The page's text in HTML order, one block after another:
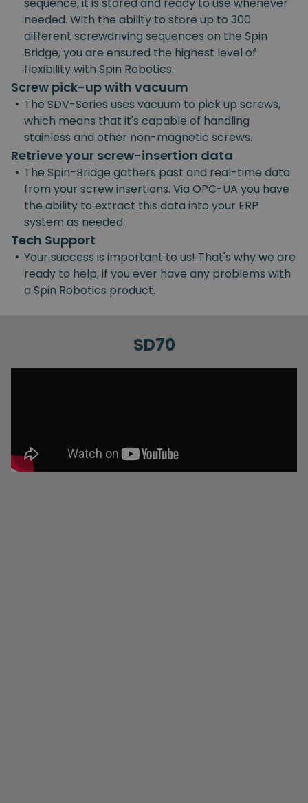
needed. With the ability to store up to 300
different screwdriving sequences on the Spin
Bridge, you are ensured the highest level of
flexibility with Spin Robotics.
Screw pick-up with vacuum
• The SDV-Series uses vacuum to pick up screws,
which means that it's capable of handling
stainless and other non-magnetic screws.
Retrieve your screw-insertion data
• The Spin-Bridge gathers past and real-time data
from your screw insertions. Via OPC-UA you have
the ability to extract this data into your ERP
system as needed.
Tech Support
• Your success is important to us! That's why we are
ready to help, if you ever have any problems with
a Spin Robotics product.
SD70